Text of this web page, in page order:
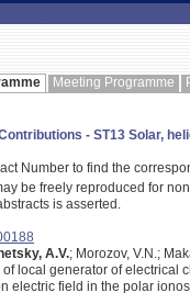
Meeting Programme
- ST13 Solar,
Number to find the
be freely reproduced for
is asserted.
A.V.; Morozov, V.N.;
local generator of electrical
electric field in the polar